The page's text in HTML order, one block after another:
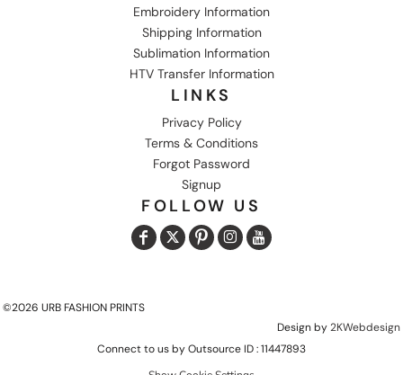
Embroidery Information
Shipping Information
Sublimation Information
HTV Transfer Information
LINKS
Privacy Policy
Terms & Conditions
Forgot Password
Signup
FOLLOW US
©2026 URB FASHION PRINTS
Design by2KWebdesign
Connect to us by Outsource ID : 11447893